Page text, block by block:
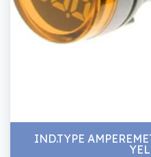
IND.TYPE